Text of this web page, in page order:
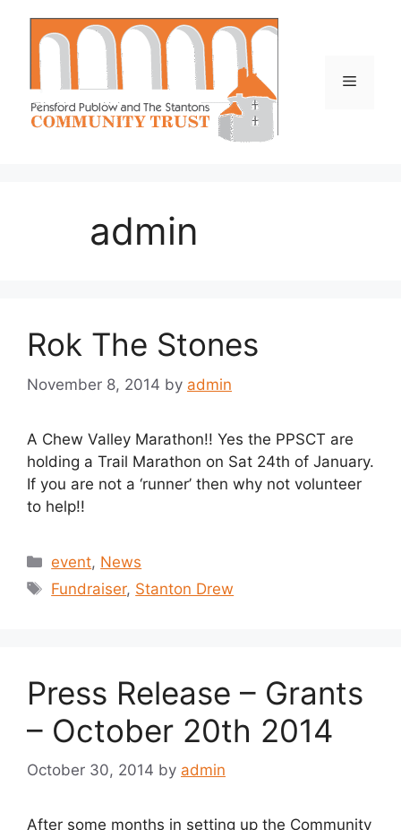
content
Menu
admin
Rok The Stones
November 8, 2014 by admin
A Chew Valley Marathon!! Yes the PPSCT are
holding a Trail Marathon on Sat 24th of January.
If you are not a ‘runner’ then why not volunteer
to help!!
Categories
event, News
Tags
Fundraiser, Stanton Drew
Press Release – Grants
– October 20th 2014
October 30, 2014 by admin
After some months in setting up the Community